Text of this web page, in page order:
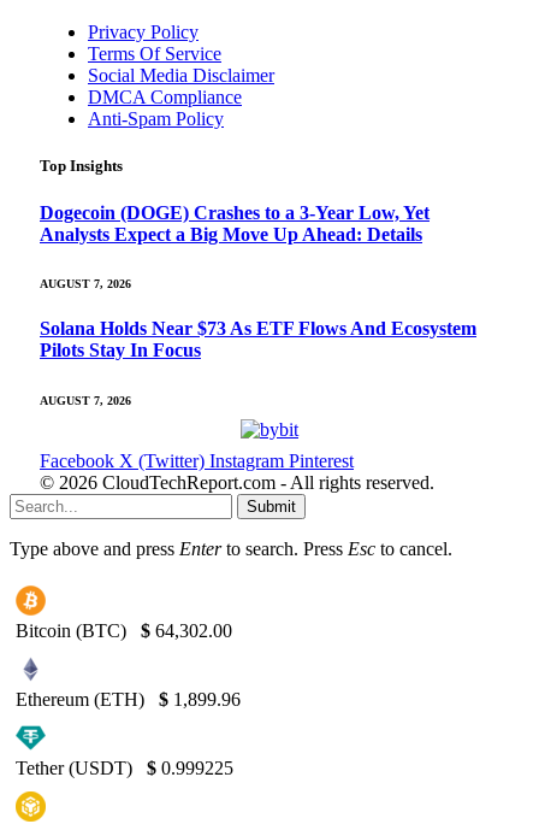
Privacy Policy
Terms Of Service
Social Media Disclaimer
DMCA Compliance
Anti-Spam Policy
Top Insights
Dogecoin (DOGE) Crashes to a 3-Year Low, Yet
Analysts Expect a Big Move Up Ahead: Details
AUGUST 7, 2026
Solana Holds Near $73 As ETF Flows And Ecosystem
Pilots Stay In Focus
AUGUST 7, 2026
Facebook X (Twitter) Instagram Pinterest
© 2026 CloudTechReport.com - All rights reserved.
Submit
Type above and press Enterto search. Press Esc to cancel.
Bitcoin (BTC) $ 64,302.00
Ethereum (ETH) $ 1,899.96
Tether (USDT) $ 0.999225